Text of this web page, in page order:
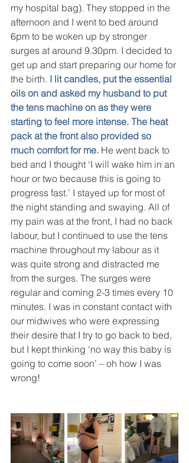
my hospital bag). They stopped in the
afternoon and I went to bed around
6pm to be woken up by stronger
surges at around 9.30pm. I decided to
get up and start preparing our home for
the birth. I lit candles, put the essential
oils on and asked my husband to put
the tens machine on as they were
starting to feel more intense. The heat
pack at the front also provided so
much comfort for me. He went back to
bed and I thought ‘I will wake him in an
hour or two because this is going to
progress fast.’ I stayed up for most of
the night standing and swaying. All of
my pain was at the front, I had no back
labour, but I continued to use the tens
machine throughout my labour as it
was quite strong and distracted me
from the surges. The surges were
regular and coming 2-3 times every 10
minutes. I was in constant contact with
our midwives who were expressing
their desire that I try to go back to bed,
but I kept thinking ‘no way this baby is
going to come soon’ – oh how I was
wrong!